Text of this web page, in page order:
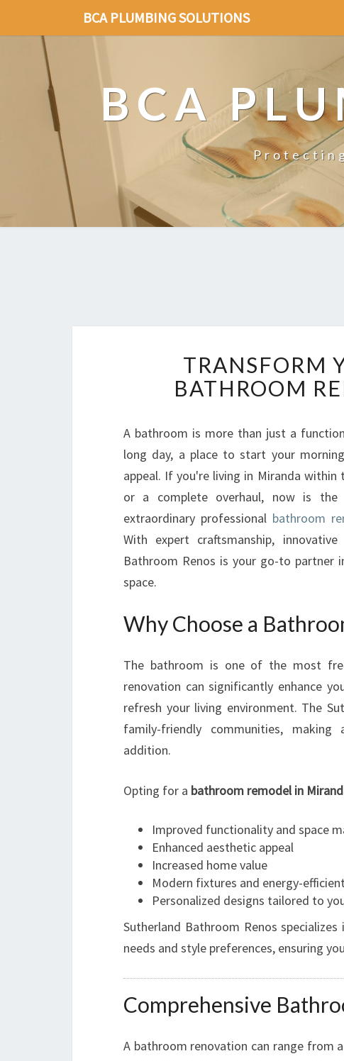
BCA PLUMBING SOLUTIONS
BCA
TRANSFORM
BATHROOM
A bathroom is more than just a
long day, a place to start your
appeal. If you're living in Miranda
or a complete overhaul, now is
extraordinary professional bathroom
With expert craftsmanship,
Bathroom Renos is your go-to partner
space.
Why Choose a
The bathroom is one of the most
renovation can significantly enhance
refresh your living environment. The
family-friendly communities,
addition.
Opting for a bathroom remodel in
Improved functionality and space
Enhanced aesthetic appeal
Increased home value
Modern fixtures and energy-
Personalized designs tailored to
Sutherland Bathroom Renos
needs and style preferences, ensuring
Comprehensive
A bathroom renovation can range from